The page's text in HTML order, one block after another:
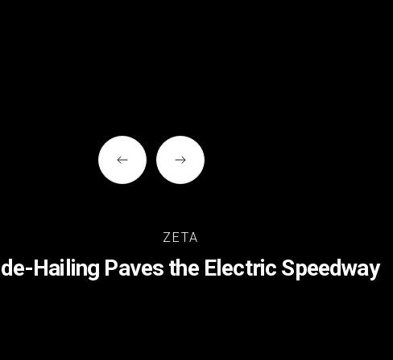
ZETA
Hailing Paves the Electric Speedway